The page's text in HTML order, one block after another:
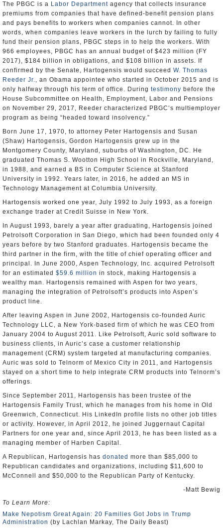
The PBGC is a Labor Department agency that collects insurance
premiums from companies that have defined-benefit pension plans
and pays benefits to workers when companies cannot. In other
words, when companies leave workers in the lurch by failing to fully
fund their pension plans, PBGC steps in to help the workers. With
966 employees, PBGC has an annual budget of $423 million (FY
2017), $184 billion in obligations, and $108 billion in assets. If
confirmed by the Senate, Hartogensis would succeed W. Thomas
Reeder Jr., an Obama appointee who started in October 2015 and is
only halfway through his term of office. During testimony before the
House Subcommittee on Health, Employment, Labor and Pensions
on November 29, 2017, Reeder characterized PBGC’s multiemployer
program as being “headed toward insolvency.”
Born June 17, 1970, to attorney Peter Hartogensis and Susan
(Shaw) Hartogensis, Gordon Hartogensis grew up in the
Montgomery County, Maryland, suburbs of Washington, DC. He
graduated Thomas S. Wootton High School in Rockville, Maryland,
in 1988, and earned a BS in Computer Science at Stanford
University in 1992. Years later, in 2016, he added an MS in
Technology Management at Columbia University.
Hartogensis worked one year, July 1992 to July 1993, as a foreign
exchange trader at Credit Suisse in New York.
In August 1993, barely a year after graduating, Hartogensis joined
Petrolsoft Corporation in San Diego, which had been founded only 4
years before by two Stanford graduates. Hartogensis became the
third partner in the firm, with the title of chief operating officer and
principal. In June 2000, Aspen Technology, Inc. acquired Petrolsoft
for an estimated $59.6 million in stock, making Hartogensis a
wealthy man. Hartogensis remained with Aspen for two years,
managing the integration of Petrolsoft’s products into Aspen’s
product line.
After leaving Aspen in June 2002, Hartogensis co-founded Auric
Technology LLC, a New York-based firm of which he was CEO from
January 2004 to August 2011. Like Petrolsoft, Auric sold software to
business clients, in Auric’s case a customer relationship
management (CRM) system targeted at manufacturing companies.
Auric was sold to Telnorm of Mexico City in 2011, and Hartogensis
stayed on a short time to help integrate CRM products into Telnorm’s
offerings.
Since September 2011, Hartogensis has been trustee of the
Hartogensis Family Trust, which he manages from his home in Old
Greenwich, Connecticut. His LinkedIn profile lists no other job titles
or activity. However, in April 2012, he joined Juggernaut Capital
Partners for one year and, since April 2013, he has been listed as a
managing member of Harben Capital.
A Republican, Hartogensis has donated more than $85,000 to
Republican candidates and organizations, including $11,600 to
McConnell and $50,000 to the Republican Party of Kentucky.
-Matt Bewig
To Learn More:
Make Nepotism Great Again: 20 Families Got Jobs in Trump
Administration (by Lachlan Markay, The Daily Beast)